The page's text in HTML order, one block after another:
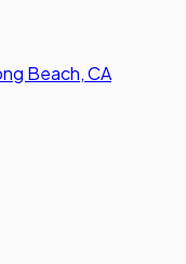
Beach, CA